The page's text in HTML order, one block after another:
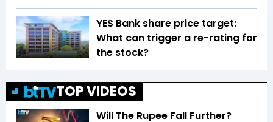
YES Bank share price target:
What can trigger a re-rating for
the stock?
TOP VIDEOS
Will The Rupee Fall Further?